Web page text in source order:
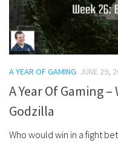
A YEAR OF GAMING JUNE 29,
A Year Of Gaming
Godzilla
Who would win in a fight